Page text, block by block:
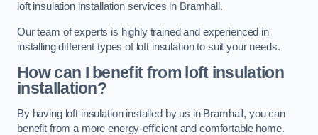
loft insulation installation services in Bramhall.
Our team of experts is highly trained and experienced in
installing different types of loft insulation to suit your needs.
How can I benefit from loft insulation
installation?
By having loft insulation installed by us in Bramhall, you can
benefit from a more energy-efficient and comfortable home.